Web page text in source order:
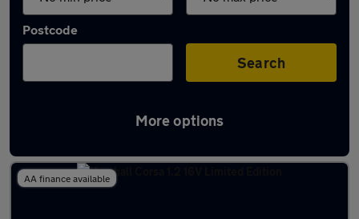
Postcode
Search
More options
Latest used Vauxhall Corsa in Eastleigh
AA finance available